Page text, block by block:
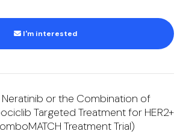
I'm interested
Neratinib or the Combination of
Targeted Treatment for HER2+
Treatment Trial)